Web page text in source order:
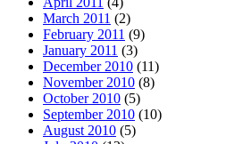
March 2011 (2)
February 2011 (9)
January 2011 (3)
December 2010 (11)
November 2010 (8)
October 2010 (5)
September 2010 (10)
August 2010 (5)